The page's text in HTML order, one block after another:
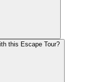
this Escape Tour?